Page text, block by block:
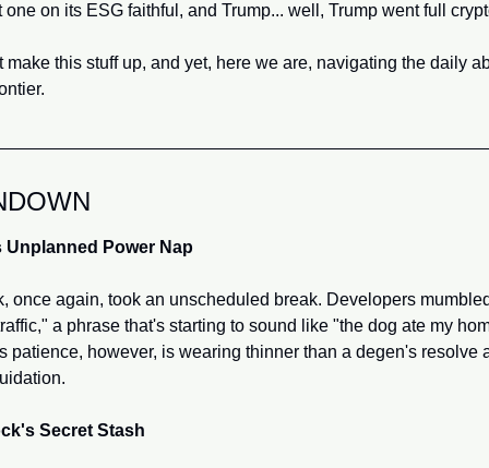
one on its ESG faithful, and Trump... well, Trump went full
make this stuff up, and yet, here we are, navigating the daily
Unplanned Power Nap
once again, took an unscheduled break. Developers
a phrase that's starting to sound like "the dog ate my
patience, however, is wearing thinner than a degen's resolve
Secret Stash